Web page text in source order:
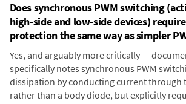
Does synchronous PWM switching
high-side and low-side devices)
protection the same way as simpler
Yes, and arguably more critically —
specifically notes synchronous PWM
dissipation by conducting current through
rather than a body diode, but explicitly